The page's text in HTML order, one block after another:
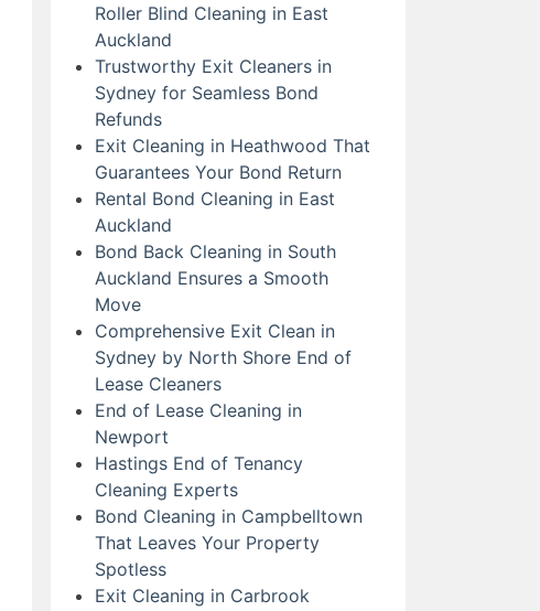
Roller Blind Cleaning in East
Auckland
Trustworthy Exit Cleaners in
Sydney for Seamless Bond
Refunds
Exit Cleaning in Heathwood That
Guarantees Your Bond Return
Rental Bond Cleaning in East
Auckland
Bond Back Cleaning in South
Auckland Ensures a Smooth
Move
Comprehensive Exit Clean in
Sydney by North Shore End of
Lease Cleaners
End of Lease Cleaning in
Newport
Hastings End of Tenancy
Cleaning Experts
Bond Cleaning in Campbelltown
That Leaves Your Property
Spotless
Exit Cleaning in Carbrook